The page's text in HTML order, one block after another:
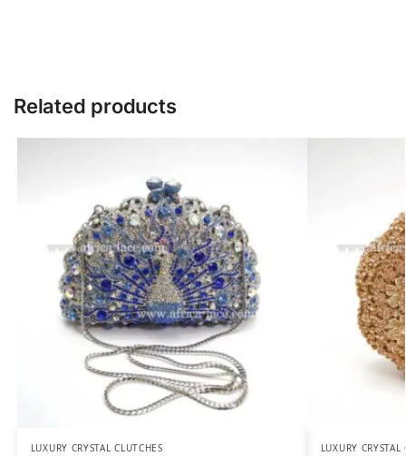
Related products
LUXURY CRYSTAL CLUTCHES LUXURY CRYSTAL